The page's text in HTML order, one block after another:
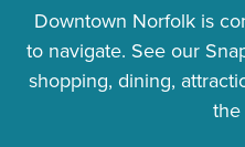
Downtown Norfolk is
to navigate. See our
shopping, dining,
the